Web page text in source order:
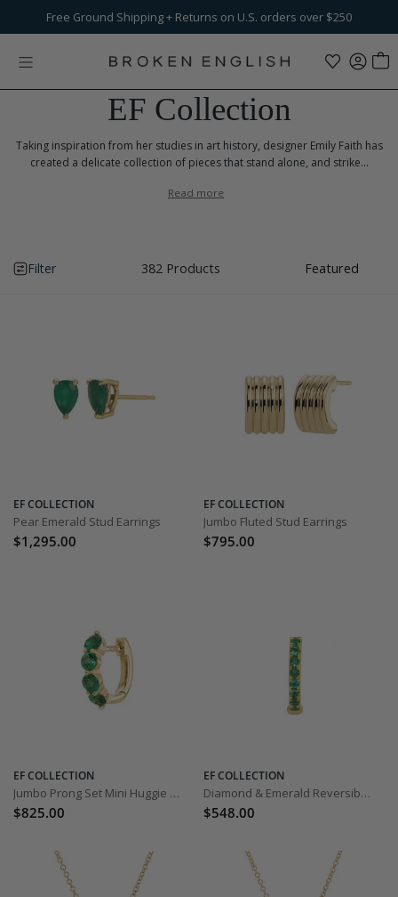
Skip to content
Free Ground Shipping+ Returns on U.S. orders over $250
$100Flat-Fee Shippingon international orders
EF Collection
Taking inspiration from her studies in art history, designer Emily Faith has
created a delicate collection of pieces that stand alone, and strike...
Read more
Filter 382 Products
EF COLLECTION
Pear Emerald Stud Earrings
$1,295.00
EF COLLECTION
Jumbo Fluted Stud Earrings
$795.00
EF COLLECTION
Jumbo Prong Set Mini Huggie Earring
$825.00
EF COLLECTION
Diamond & Emerald Reversible Huggie Earring
$548.00